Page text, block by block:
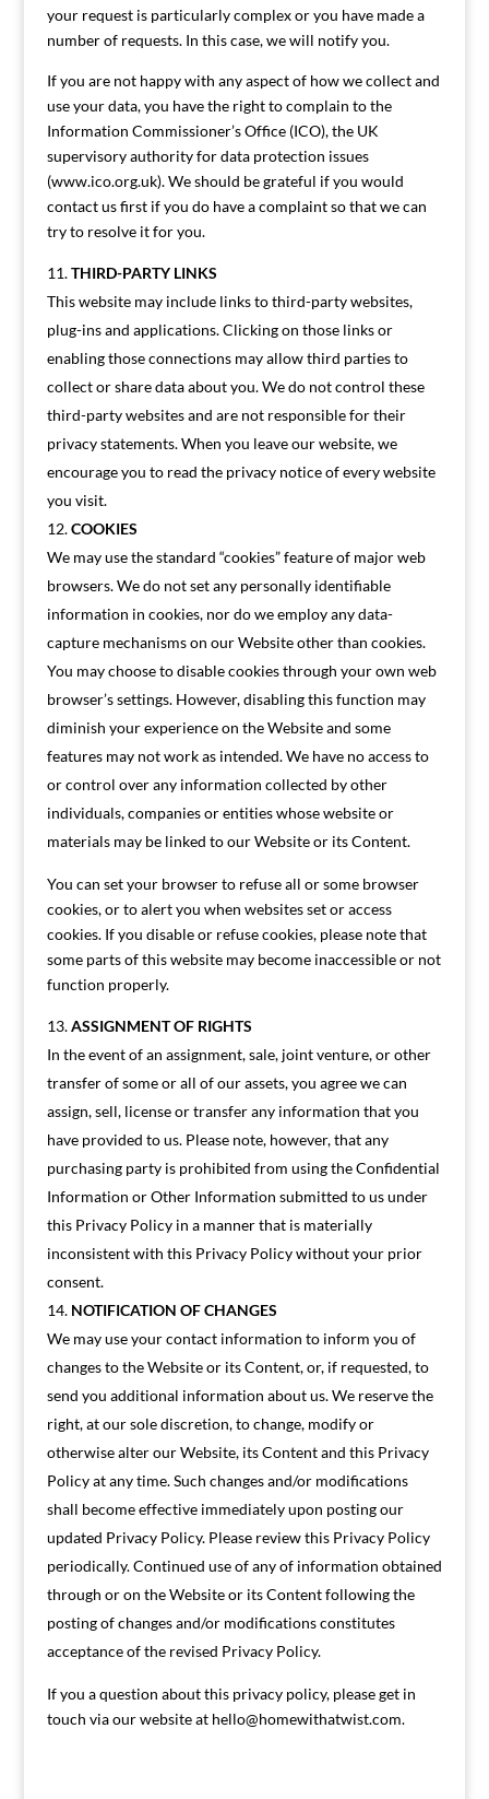
your request is particularly complex or you have made a
number of requests. In this case, we will notify you.
If you are not happy with any aspect of how we collect and
use your data, you have the right to complain to the
Information Commissioner’s Office (ICO), the UK
supervisory authority for data protection issues
(www.ico.org.uk). We should be grateful if you would
contact us first if you do have a complaint so that we can
try to resolve it for you.
THIRD-PARTY LINKS
This website may include links to third-party websites,
plug-ins and applications. Clicking on those links or
enabling those connections may allow third parties to
collect or share data about you. We do not control these
third-party websites and are not responsible for their
privacy statements. When you leave our website, we
encourage you to read the privacy notice of every website
you visit.
COOKIES
We may use the standard “cookies” feature of major web
browsers. We do not set any personally identifiable
information in cookies, nor do we employ any data-
capture mechanisms on our Website other than cookies.
You may choose to disable cookies through your own web
browser’s settings. However, disabling this function may
diminish your experience on the Website and some
features may not work as intended. We have no access to
or control over any information collected by other
individuals, companies or entities whose website or
materials may be linked to our Website or its Content.
You can set your browser to refuse all or some browser
cookies, or to alert you when websites set or access
cookies. If you disable or refuse cookies, please note that
some parts of this website may become inaccessible or not
function properly.
ASSIGNMENT OF RIGHTS
In the event of an assignment, sale, joint venture, or other
transfer of some or all of our assets, you agree we can
assign, sell, license or transfer any information that you
have provided to us. Please note, however, that any
purchasing party is prohibited from using the Confidential
Information or Other Information submitted to us under
this Privacy Policy in a manner that is materially
inconsistent with this Privacy Policy without your prior
consent.
NOTIFICATION OF CHANGES
We may use your contact information to inform you of
changes to the Website or its Content, or, if requested, to
send you additional information about us. We reserve the
right, at our sole discretion, to change, modify or
otherwise alter our Website, its Content and this Privacy
Policy at any time. Such changes and/or modifications
shall become effective immediately upon posting our
updated Privacy Policy. Please review this Privacy Policy
periodically. Continued use of any of information obtained
through or on the Website or its Content following the
posting of changes and/or modifications constitutes
acceptance of the revised Privacy Policy.
If you a question about this privacy policy, please get in
touch via our website at hello@homewithatwist.com.